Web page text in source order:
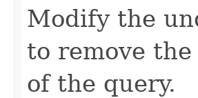
Modify the
to remove
of the query.